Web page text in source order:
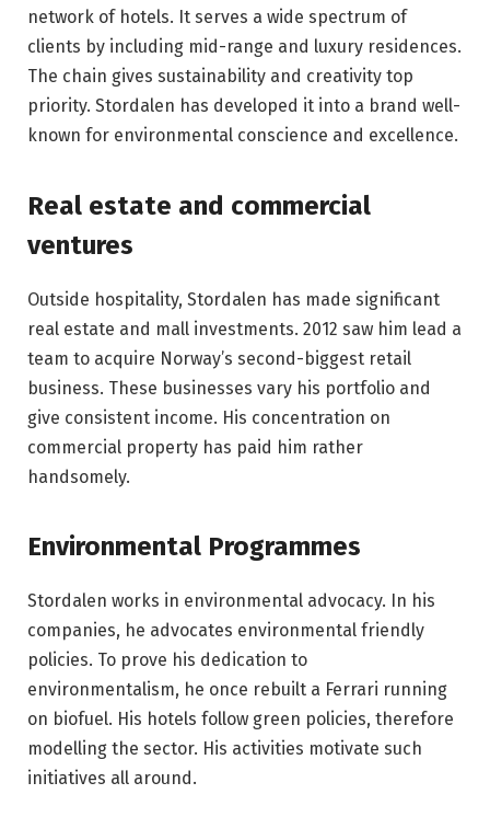
network of hotels. It serves a wide spectrum of
clients by including mid-range and luxury residences.
The chain gives sustainability and creativity top
priority. Stordalen has developed it into a brand well-
known for environmental conscience and excellence.
Real estate and commercial
ventures
Outside hospitality, Stordalen has made significant
real estate and mall investments. 2012 saw him lead a
team to acquire Norway’s second-biggest retail
business. These businesses vary his portfolio and
give consistent income. His concentration on
commercial property has paid him rather
handsomely.
Environmental Programmes
Stordalen works in environmental advocacy. In his
companies, he advocates environmental friendly
policies. To prove his dedication to
environmentalism, he once rebuilt a Ferrari running
on biofuel. His hotels follow green policies, therefore
modelling the sector. His activities motivate such
initiatives all around.